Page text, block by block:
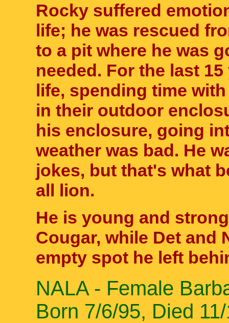
Rocky suffered
life; he was rescued
to a pit where he was
needed. For the last
life, spending time
in their outdoor
his enclosure, going
weather was bad. He
jokes, but that's what
all lion.
He is young and
Cougar, while Det and
empty spot he left
NALA - Female
Born 7/6/95, Died